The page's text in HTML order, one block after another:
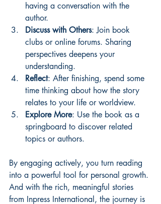
having a conversation with the
author.
Discuss with Others: Join book
clubs or online forums. Sharing
perspectives deepens your
understanding.
Reflect: After finishing, spend some
time thinking about how the story
relates to your life or worldview.
Explore More: Use the book as a
springboard to discover related
topics or authors.
By engaging actively, you turn reading
into a powerful tool for personal growth.
And with the rich, meaningful stories
from Inpress International, the journey is